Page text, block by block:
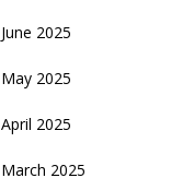
June 2025
May 2025
April 2025
March 2025